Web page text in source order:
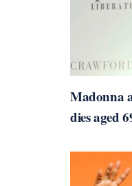
Madonna
dies aged